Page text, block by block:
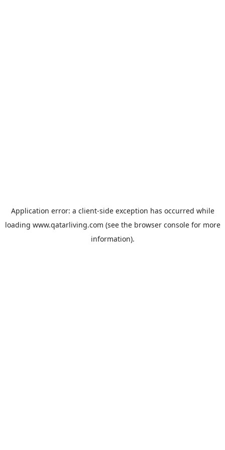
Application error: a client-side exception has occurred while
loading www.qatarliving.com (see the browser consolefor more
information).